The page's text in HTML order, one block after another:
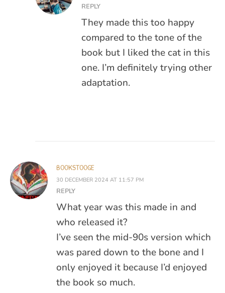
REPLY
They made this too happy
compared to the tone of the
book but I liked the cat in this
one. I’m definitely trying other
adaptation.
BOOKSTOOGE
30 DECEMBER 2024 AT 11:57 PM
REPLY
What year was this made in and
who released it?
I’ve seen the mid-90s version which
was pared down to the bone and I
only enjoyed it because I’d enjoyed
the book so much.